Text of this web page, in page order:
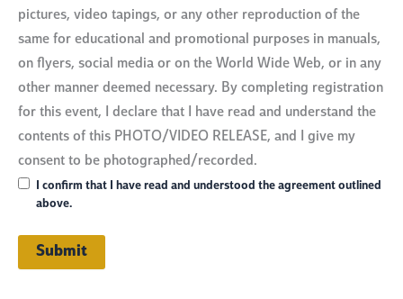
pictures, video tapings, or any other reproduction of the
same for educational and promotional purposes in manuals,
on flyers, social media or on the World Wide Web, or in any
other manner deemed necessary. By completing registration
for this event, I declare that I have read and understand the
contents of this PHOTO/VIDEO RELEASE, and I give my
consent to be photographed/recorded.
I confirm that I have read and understood the agreement outlined
above.